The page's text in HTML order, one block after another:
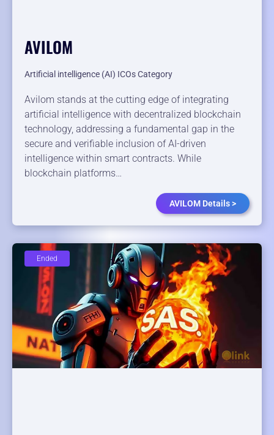
AVILOM
Artificial intelligence (AI) ICOs Category
Avilom stands at the cutting edge of integrating
artificial intelligence with decentralized blockchain
technology, addressing a fundamental gap in the
secure and verifiable inclusion of AI-driven
intelligence within smart contracts. While
blockchain platforms…
AVILOM Details >
Ended